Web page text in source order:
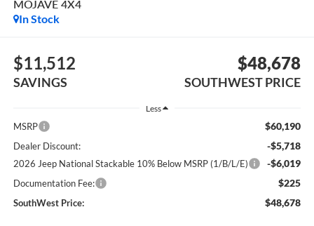
MOJAVE 4X4
In Stock
$11,512
SAVINGS
$48,678
SOUTHWEST PRICE
Less
MSRP $60,190
Dealer Discount: -$5,718
2026 Jeep National Stackable 10% Below MSRP (1/B/L/E) -$6,019
Documentation Fee: $225
SouthWest Price: $48,678